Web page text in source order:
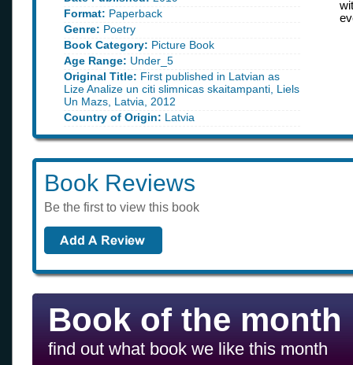
Format: Paperback
Genre: Poetry
Book Category: Picture Book
Age Range: Under_5
Original Title: First published in Latvian as
Lize Analize un citi slimnicas skaitampanti, Liels
Un Mazs, Latvia, 2012
Country of Origin: Latvia
Book Reviews
Be the first to view this book
Book of the month
find out what book we like this month